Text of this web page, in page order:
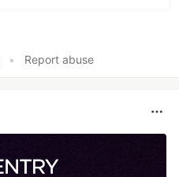
• Report abuse